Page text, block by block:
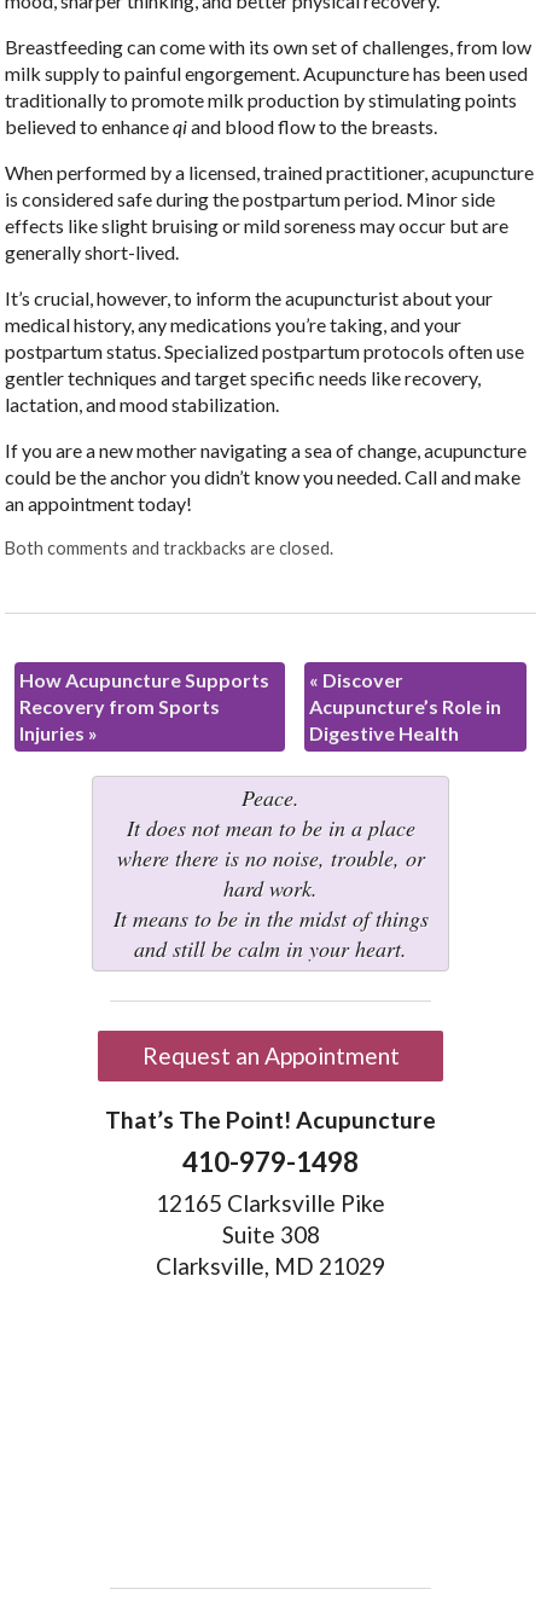
Breastfeeding can come with its own set of challenges, from low
milk supply to painful engorgement. Acupuncture has been used
traditionally to promote milk production by stimulating points
believed to enhanceqiand blood flow to the breasts.
When performed by a licensed, trained practitioner, acupuncture
is considered safe during the postpartum period. Minor side
effects like slight bruising or mild soreness may occur but are
generally short-lived.
It’s crucial, however, to inform the acupuncturist about your
medical history, any medications you’re taking, and your
postpartum status. Specialized postpartum protocols often use
gentler techniques and target specific needs like recovery,
lactation, and mood stabilization.
If you are a new mother navigating a sea of change, acupuncture
could be the anchor you didn’t know you needed. Call and make
an appointment today!
Both comments and trackbacks are closed.
How Acupuncture Supports
Recovery from Sports
Injuries »
« Discover
Acupuncture’s Role in
Digestive Health
Peace.
It does not mean to be in a place
where there is no noise, trouble, or
hard work.
It means to be in the midst of things
and still be calm in your heart.
Request an Appointment
That’s The Point! Acupuncture
410-979-1498
12165 Clarksville Pike
Suite 308
Clarksville, MD 21029